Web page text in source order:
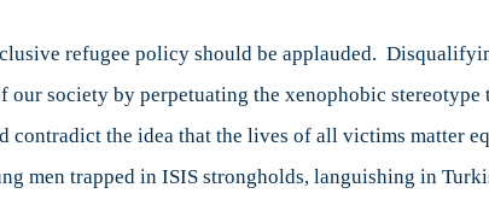
refugee policy should be applauded.
society by perpetuating the xenophobic
contradict the idea that the lives of all victims matter
men trapped in ISIS strongholds, languishing in